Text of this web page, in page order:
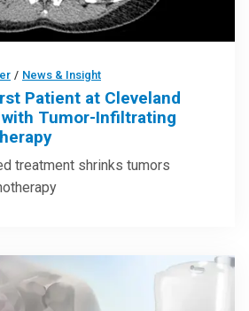
/ News & Insight
Patient at Cleveland
Tumor-Infiltrating
treatment shrinks tumors